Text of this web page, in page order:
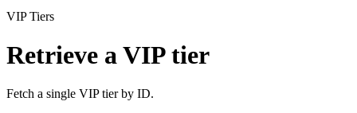
VIP Tiers
Retrieve a VIP tier
Fetch a single VIP tier by ID.